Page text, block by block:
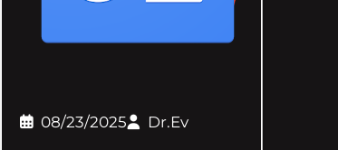
08/23/2025 Dr.Ev